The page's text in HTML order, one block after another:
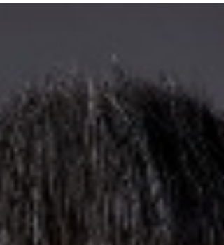
decisions appear. An Entertainment Industry
in achieving goals. Good guidance helps
focus on their passion while feeling supported at
every step. The present moment establishes a
foundation of trust that makes new opportunities
easier to han